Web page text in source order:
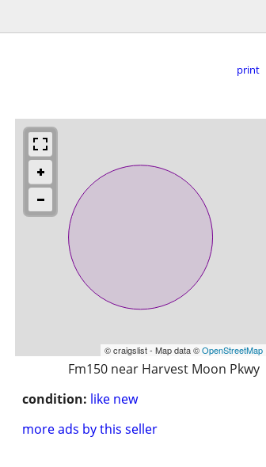
print
© craigslist - Map data ©OpenStreetMap
Fm150 near Harvest Moon Pkwy
condition: like new
more ads by this seller